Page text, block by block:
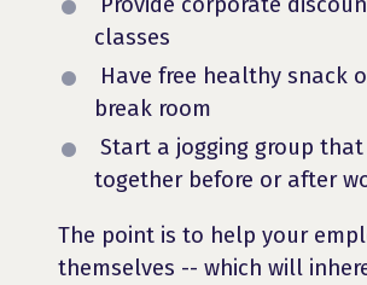
classes
Have free healthy snack
break room
Start a jogging group that
together before or after
The point is to help your
themselves -- which will